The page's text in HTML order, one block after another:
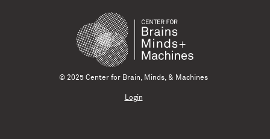
© 2025 Center for Brain, Minds, & Machines
Login